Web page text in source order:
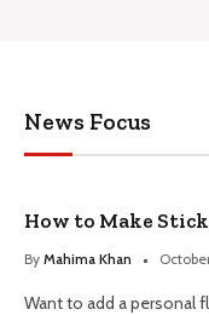
News Focus
How to Make
By Mahima Khan
Want to add a personal